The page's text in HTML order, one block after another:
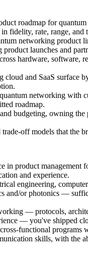
roadmap for
fidelity, rate, range, and
networking product
launches and
hardware, software,
cloud and SaaS surface
networking with
roadmap.
budgeting, owning the
off models that the
in product
and experience.
engineering,
and/or photonics —
— protocols,
— you've shipped
functional programs
skills, with the